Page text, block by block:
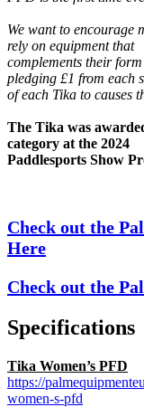
We want to encourage
rely on equipment that
complements their form
pledging £1 from each
of each Tika to causes
The Tika was
category at the 2024
Paddlesports Show
Check out the
Here
Check out the
Specifications
Tika Women’s PFD
https://
women-s-pfd